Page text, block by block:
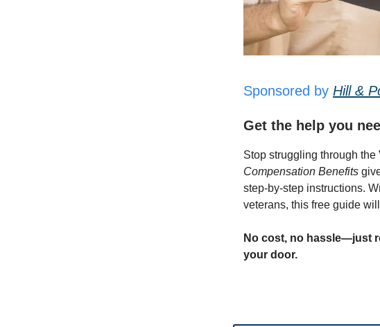
Sponsored by Hill &
Get the help you
Stop struggling through
Compensation Benefits
step-by-step instructions.
veterans, this free guide
No cost, no hassle—just
your door.